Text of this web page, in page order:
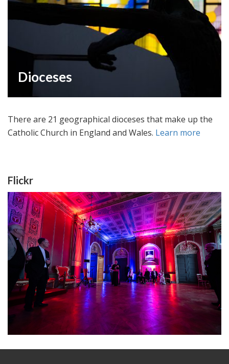
Dioceses
There are 21 geographical dioceses that make up the
Catholic Church in England and Wales. Learn more
Flickr